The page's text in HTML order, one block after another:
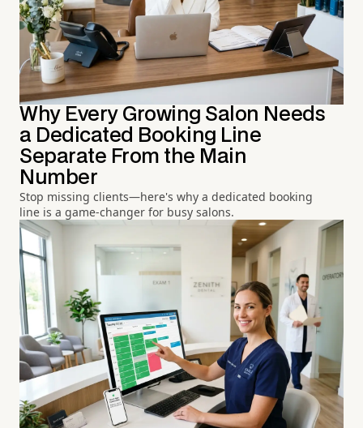
Why Every Growing Salon Needs
a Dedicated Booking Line
Separate From the Main
Number
Stop missing clients—here's why a dedicated booking
line is a game-changer for busy salons.